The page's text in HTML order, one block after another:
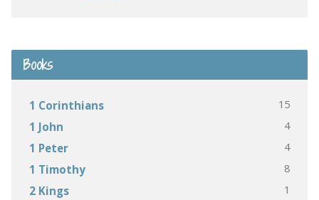
Books
1 Corinthians 15
1 John 4
1 Peter 4
1 Timothy 8
2 Kings 1